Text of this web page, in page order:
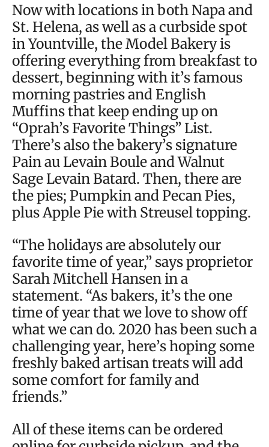
Now with locations in both Napa and
St. Helena, as well as a curbside spot
in Yountville, the Model Bakery is
offering everything from breakfast to
dessert, beginning with it’s famous
morning pastries and English
Muffins that keep ending up on
“Oprah’s Favorite Things” List.
There’s also the bakery’s signature
Pain au Levain Boule and Walnut
Sage Levain Batard. Then, there are
the pies; Pumpkin and Pecan Pies,
plus Apple Pie with Streusel topping.
“The holidays are absolutely our
favorite time of year,” says proprietor
Sarah Mitchell Hansen in a
statement. “As bakers, it’s the one
time of year that we love to show off
what we can do. 2020 has been such a
challenging year, here’s hoping some
freshly baked artisan treats will add
some comfort for family and
friends.”
All of these items can be ordered